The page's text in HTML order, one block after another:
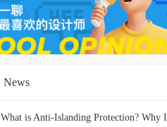
News
What is Anti-Islanding Protection? Why I